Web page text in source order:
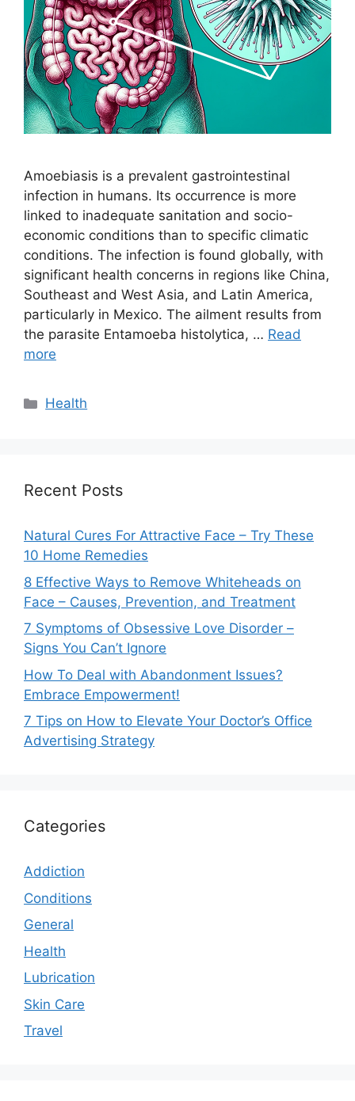
Amoebiasis is a prevalent gastrointestinal
infection in humans. Its occurrence is more
linked to inadequate sanitation and socio-
economic conditions than to specific climatic
conditions. The infection is found globally, with
significant health concerns in regions like China,
Southeast and West Asia, and Latin America,
particularly in Mexico. The ailment results from
the parasite Entamoeba histolytica, … Read
more
Categories
Health
Recent Posts
Natural Cures For Attractive Face – Try These
10 Home Remedies
8 Effective Ways to Remove Whiteheads on
Face – Causes, Prevention, and Treatment
7 Symptoms of Obsessive Love Disorder –
Signs You Can’t Ignore
How To Deal with Abandonment Issues?
Embrace Empowerment!
7 Tips on How to Elevate Your Doctor’s Office
Advertising Strategy
Categories
Addiction
Conditions
General
Health
Lubrication
Skin Care
Travel